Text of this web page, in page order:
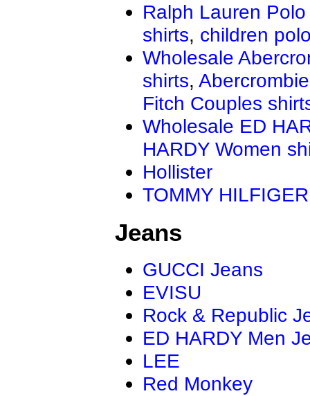
Ralph Lauren
shirts, children
Wholesale
shirts,
Fitch Couples
Wholesale ED
HARDY Women
Hollister
TOMMY HILFIGER
Jeans
GUCCI Jeans
EVISU
Rock & Republic
ED HARDY Men
LEE
Red Monkey